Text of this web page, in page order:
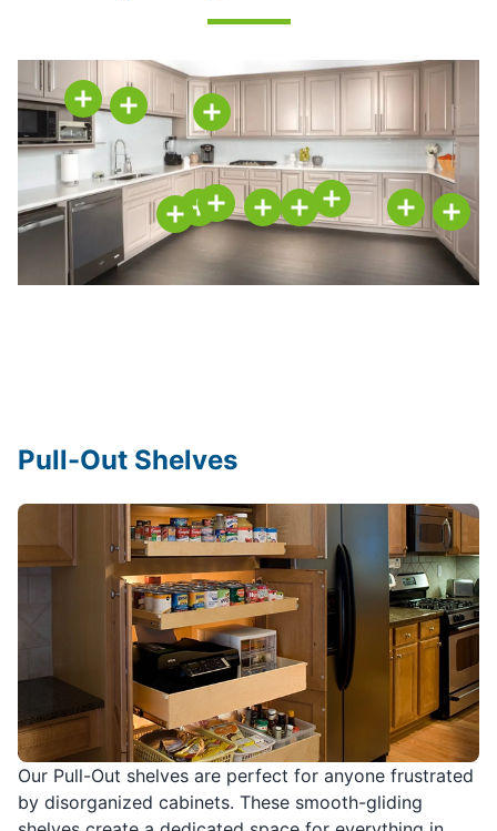
Our Pull-Out shelves are perfect for anyone frustrated
by disorganized cabinets. These smooth-gliding
Pull-Out Shelves